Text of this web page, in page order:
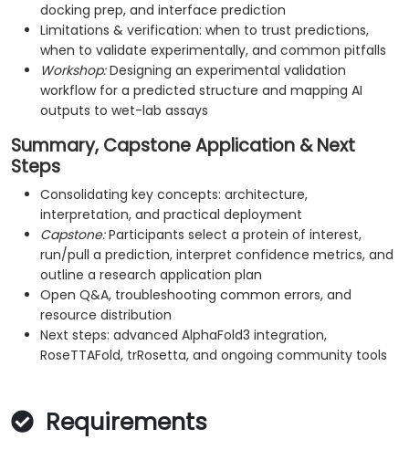
docking prep, and interface prediction
Limitations & verification: when to trust predictions,
when to validate experimentally, and common pitfalls
Workshop:Designing an experimental validation
workflow for a predicted structure and mapping AI
outputs to wet-lab assays
Summary, Capstone Application & Next
Steps
Consolidating key concepts: architecture,
interpretation, and practical deployment
Capstone:Participants select a protein of interest,
run/pull a prediction, interpret confidence metrics, and
outline a research application plan
Open Q&A, troubleshooting common errors, and
resource distribution
Next steps: advanced AlphaFold3 integration,
RoseTTAFold, trRosetta, and ongoing community tools
Requirements